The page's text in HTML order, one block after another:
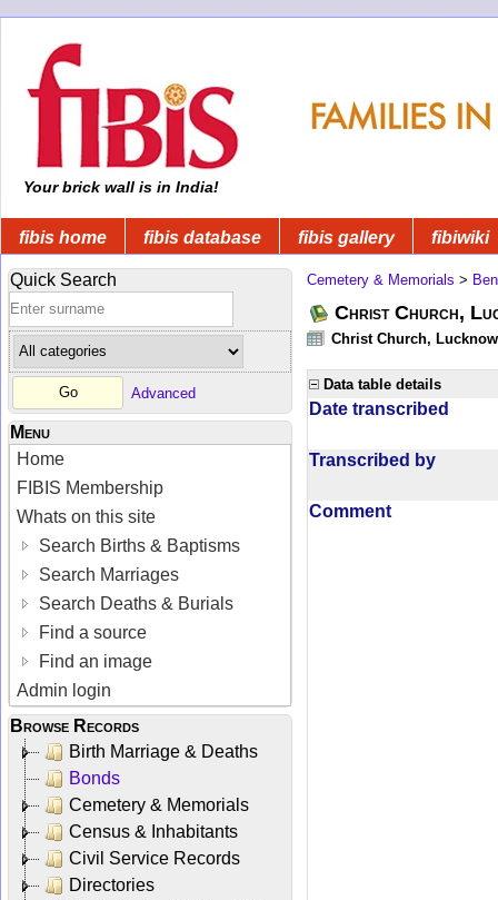
Your brick wall is in India!
fibis home fibis database fibis gallery fibiwiki
Quick Search
Advanced
Menu
Home
FIBIS Membership
Whats on this site
Search Births & Baptisms
Search Marriages
Search Deaths & Burials
Find a source
Find an image
Admin login
Browse Records
Birth Marriage & Deaths
Bonds
Cemetery & Memorials
Census & Inhabitants
Civil Service Records
Directories
Cemetery & Memorials >
Christ Church,
Christ Church,
Data table details
Date transcribed
Transcribed by
Comment